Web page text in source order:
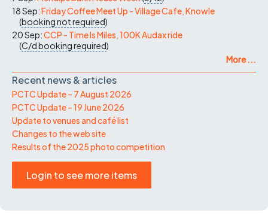
18 Sep:Friday Coffee Meet Up - Village Cafe, Knowle
(booking not required)
20 Sep:CCP - Time Is Miles, 100K Audax ride
(C/dbooking required)
More ...
Recent news & articles
PCTC Update – 7 August 2026
PCTC Update – 19 June 2026
Update to venues and café list
Changes to the web site
Results of the 2025 photo competition
Login to see more items